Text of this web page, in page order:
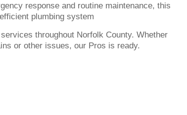
response and routine maintenance, this
plumbing system
throughout Norfolk County. Whether
or other issues, our Pros is ready.